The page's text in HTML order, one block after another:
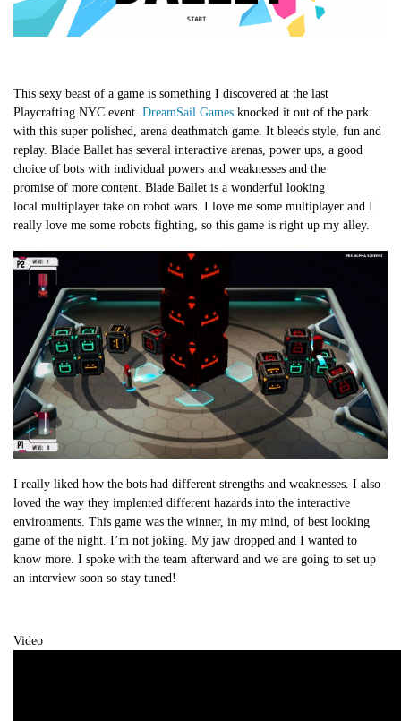
This sexy beast of a game is something I discovered at the last
Playcrafting NYC event. DreamSail Games knocked it out of the park
with this super polished, arena deathmatch game. It bleeds style, fun and
replay. Blade Ballet has several interactive arenas, power ups, a good
choice of bots with individual powers and weaknesses and the
promise of more content. Blade Ballet is a wonderful looking
local multiplayer take on robot wars. I love me some multiplayer and I
really love me some robots fighting, so this game is right up my alley.
I really liked how the bots had different strengths and weaknesses. I also
loved the way they implented different hazards into the interactive
environments. This game was the winner, in my mind, of best looking
game of the night. I’m not joking. My jaw dropped and I wanted to
know more. I spoke with the team afterward and we are going to set up
an interview soon so stay tuned!
Video